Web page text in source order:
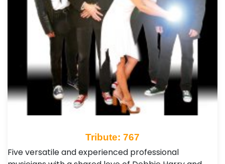
Tribute: 767
Five versatile and experienced professional